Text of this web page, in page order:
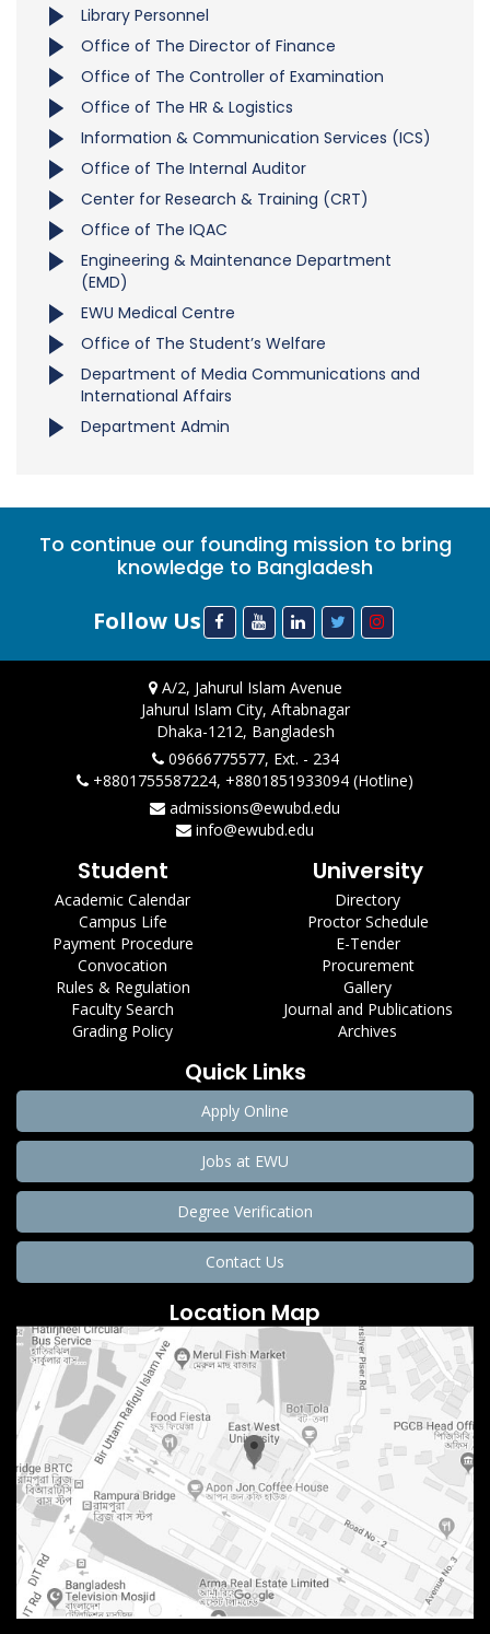
Library Personnel
Office of The Director of Finance
Office of The Controller of Examination
Office of The HR & Logistics
Information & Communication Services (ICS)
Office of The Internal Auditor
Center for Research & Training (CRT)
Office of The IQAC
Engineering & Maintenance Department
(EMD)
EWU Medical Centre
Office of The Student’s Welfare
Department of Media Communications and
International Affairs
Department Admin
To continue our founding mission to bring
knowledge to Bangladesh
Follow Us
A/2, Jahurul Islam Avenue
Jahurul Islam City, Aftabnagar
Dhaka-1212, Bangladesh
09666775577, Ext. - 234
+8801755587224, +8801851933094 (Hotline)
admissions@ewubd.edu
info@ewubd.edu
Student
Academic Calendar
Campus Life
Payment Procedure
Convocation
Rules & Regulation
Faculty Search
Grading Policy
University
Directory
Proctor Schedule
E-Tender
Procurement
Gallery
Journal and Publications
Archives
Quick Links
Apply Online
Jobs at EWU
Degree Verification
Contact Us
Location Map